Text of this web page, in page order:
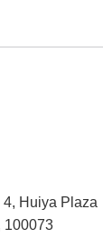
Huiya Plaza
100073